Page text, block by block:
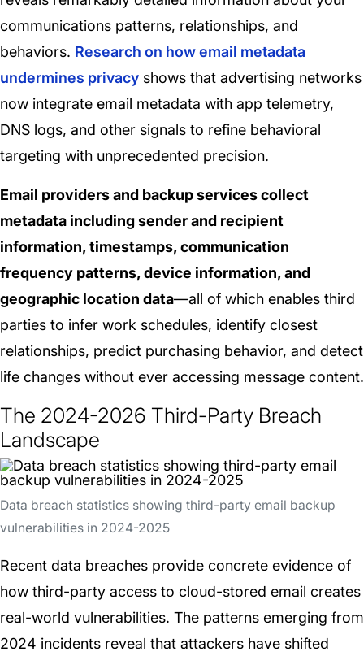
communications patterns, relationships, and
behaviors. Research on how email metadata
undermines privacy shows that advertising networks
now integrate email metadata with app telemetry,
DNS logs, and other signals to refine behavioral
targeting with unprecedented precision.
Email providers and backup services collect
metadata including sender and recipient
information, timestamps, communication
frequency patterns, device information, and
geographic location data—all of which enables third
parties to infer work schedules, identify closest
relationships, predict purchasing behavior, and detect
life changes without ever accessing message content.
The 2024-2026 Third-Party Breach
Landscape
Data breach statistics showing third-party email backup
vulnerabilities in 2024-2025
Recent data breaches provide concrete evidence of
how third-party access to cloud-stored email creates
real-world vulnerabilities. The patterns emerging from
2024 incidents reveal that attackers have shifted